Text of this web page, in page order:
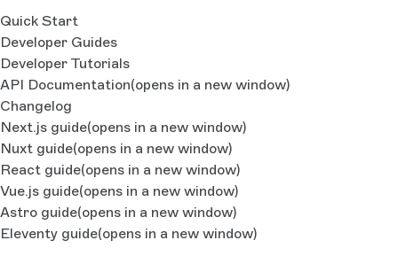
Quick Start
Developer Guides
Developer Tutorials
API Documentation(opens in a new window)
Changelog
Next.js guide(opens in a new window)
Nuxt guide(opens in a new window)
React guide(opens in a new window)
Vue.js guide(opens in a new window)
Astro guide(opens in a new window)
Eleventy guide(opens in a new window)